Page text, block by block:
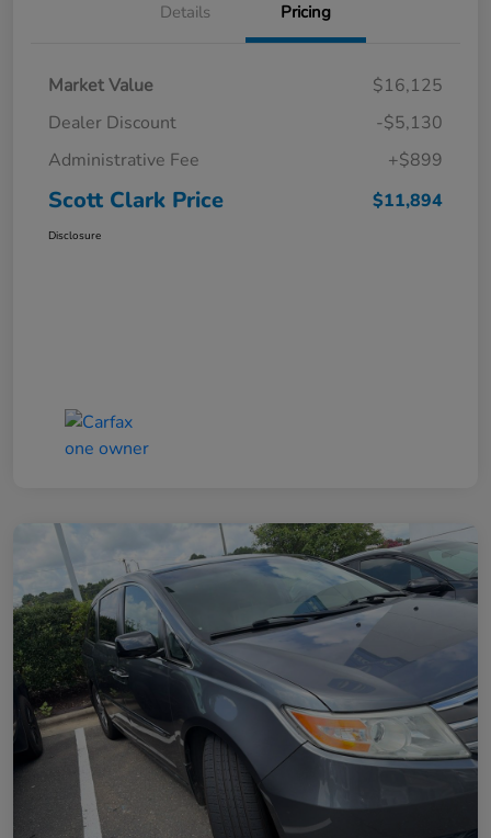
Details Pricing
Market Value
$16,125
Dealer Discount
-$5,130
Administrative Fee
+$899
Scott Clark Price $11,894
Disclosure